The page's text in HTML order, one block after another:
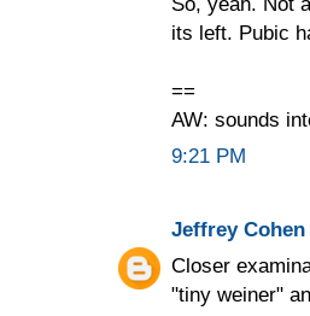
its left. Pubic
==
AW: sounds
9:21 PM
Jeffrey Cohen
Closer
"tiny weiner"